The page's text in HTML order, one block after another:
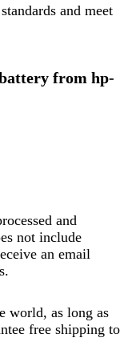
and meet
from hp-
and
not include
an email
world, as long as
free shipping to